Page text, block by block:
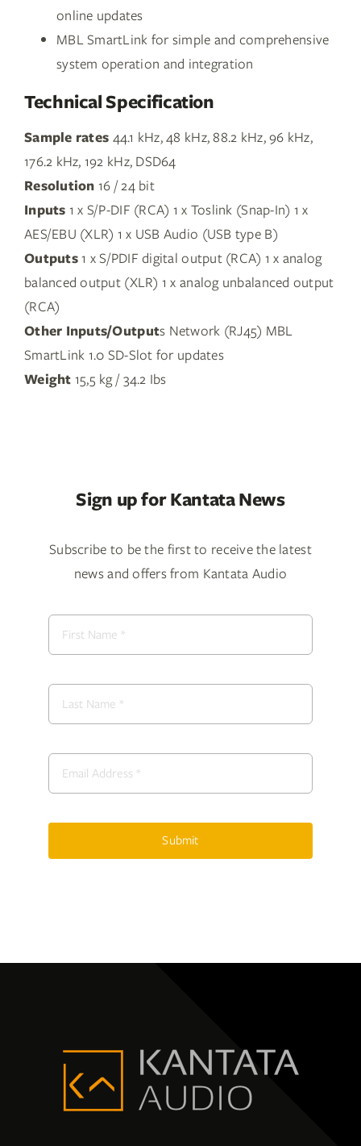
online updates
MBL SmartLink for simple and comprehensive
system operation and integration
Technical Specification
Sample rates 44.1 kHz, 48 kHz, 88.2 kHz, 96 kHz,
176.2 kHz, 192 kHz, DSD64
Resolution 16 / 24 bit
Inputs 1 x S/P-DIF (RCA) 1 x Toslink (Snap-In) 1 x
AES/EBU (XLR) 1 x USB Audio (USB type B)
Outputs1 x S/PDIF digital output (RCA) 1 x analog
balanced output (XLR) 1 x analog unbalanced output
(RCA)
Other Inputs/Outputs Network (RJ45) MBL
SmartLink 1.0 SD-Slot for updates
Weight 15,5 kg / 34.2 Ibs
Sign up for Kantata News
Subscribe to be the first to receive the latest
news and offers from Kantata Audio
Submit